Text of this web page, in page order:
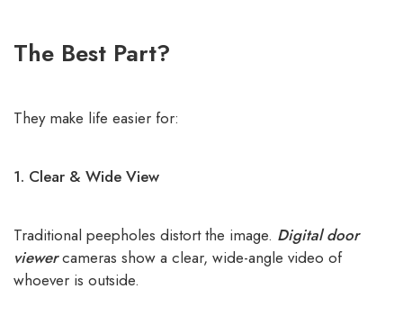
The Best Part?
They make life easier for:
1. Clear & Wide View
Traditional peepholes distort the image. Digital door
viewercameras show a clear, wide-angle video of
whoever is outside.